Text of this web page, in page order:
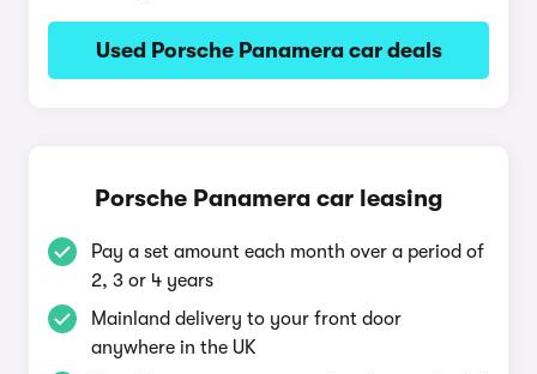
Used Porsche Panamera car deals
Porsche Panamera car leasing
Pay a set amount each month over a period of
2, 3 or 4 years
Mainland delivery to your front door
anywhere in the UK